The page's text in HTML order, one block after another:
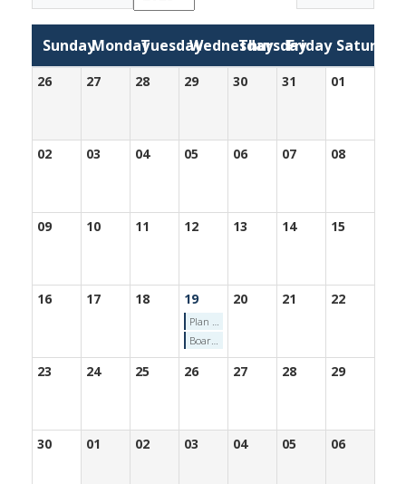
SundayMondayTuesdayWednesdayThursdayFriday Saturday
26 27 28 29 30 31 01
02 03 04 05 06 07 08
09 10 11 12 13 14 15
16 17 18 19
Plan Commission Meeting (11/19/2025)
Board of Zoning Appeals Meeting (11/19/2025)
20 21 22
23 24 25 26 27 28 29
30 01 02 03 04 05 06